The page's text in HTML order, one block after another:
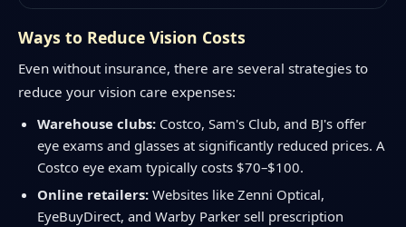
Ways to Reduce Vision Costs
Even without insurance, there are several strategies to
reduce your vision care expenses:
Warehouse clubs:Costco, Sam's Club, and BJ's offer
eye exams and glasses at significantly reduced prices. A
Costco eye exam typically costs $70–$100.
Online retailers:Websites like Zenni Optical,
EyeBuyDirect, and Warby Parker sell prescription